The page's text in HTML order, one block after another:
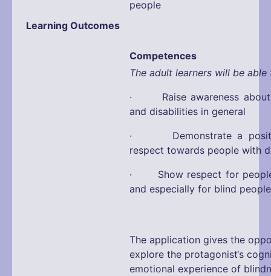
Learning Outcomes
people
Competences
The adult learners will be able
· Raise awareness about
and disabilities in general
· Demonstrate a
respect towards people with
· Show respect for people
and especially for blind people
The application gives the
explore the protagonist‘s
emotional experience of